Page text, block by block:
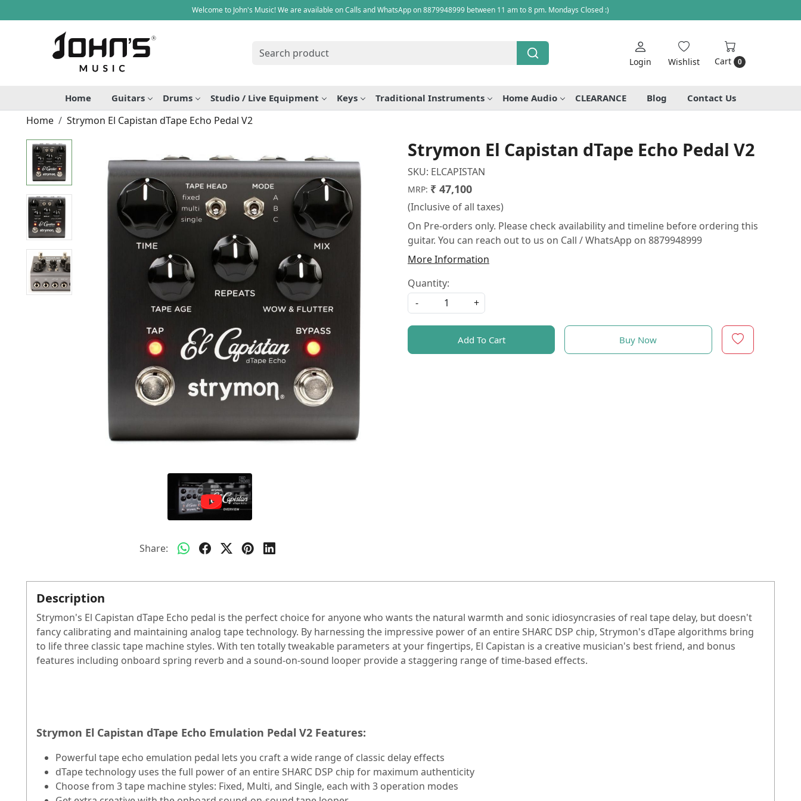
Welcome to John's Music! We are available on Calls and WhatsApp on 8879948999 between 11 am to 8 pm. Mondays Closed :)
Login Wishlist Cart 0
Home Guitars Drums Studio / Live Equipment Keys Traditional Instruments Home Audio CLEARANCE Blog Contact Us
Home Strymon El Capistan dTape Echo Pedal V2
Share:
Strymon El Capistan dTape Echo Pedal V2
SKU: ELCAPISTAN
MRP: ₹ 47,100
(Inclusive of all taxes)
On Pre-orders only. Please check availability and timeline before ordering this
guitar. You can reach out to us on Call / WhatsApp on 8879948999
More Information
Quantity:
-
+
Add To Cart Buy Now
Description
Strymon's El Capistan dTape Echo pedal is the perfect choice for anyone who wants the natural warmth and sonic idiosyncrasies of real tape delay, but doesn't
fancy calibrating and maintaining analog tape technology. By harnessing the impressive power of an entire SHARC DSP chip, Strymon's dTape algorithms bring
to life three classic tape machine styles. With ten totally tweakable parameters at your fingertips, El Capistan is a creative musician's best friend, and bonus
features including onboard spring reverb and a sound-on-sound looper provide a staggering range of time-based effects.
Strymon El Capistan dTape Echo Emulation Pedal V2 Features:
Powerful tape echo emulation pedal lets you craft a wide range of classic delay effects
dTape technology uses the full power of an entire SHARC DSP chip for maximum authenticity
Choose from 3 tape machine styles: Fixed, Multi, and Single, each with 3 operation modes